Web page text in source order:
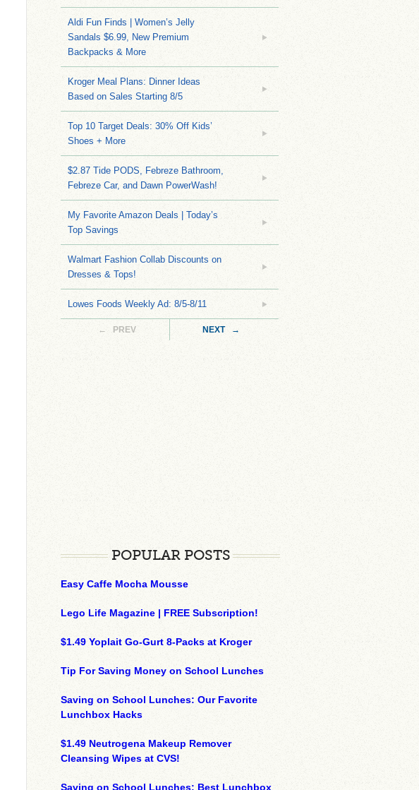
Aldi Fun Finds | Women’s Jelly
Sandals $6.99, New Premium
Backpacks & More
Kroger Meal Plans: Dinner Ideas
Based on Sales Starting 8/5
Top 10 Target Deals: 30% Off Kids’
Shoes + More
$2.87 Tide PODS, Febreze Bathroom,
Febreze Car, and Dawn PowerWash!
My Favorite Amazon Deals | Today’s
Top Savings
Walmart Fashion Collab Discounts on
Dresses & Tops!
Lowes Foods Weekly Ad: 8/5-8/11
← PREV NEXT →
POPULAR POSTS
Easy Caffe Mocha Mousse
Lego Life Magazine | FREE Subscription!
$1.49 Yoplait Go-Gurt 8-Packs at Kroger
Tip For Saving Money on School Lunches
Saving on School Lunches: Our Favorite
Lunchbox Hacks
$1.49 Neutrogena Makeup Remover
Cleansing Wipes at CVS!
Saving on School Lunches: Best Lunchbox